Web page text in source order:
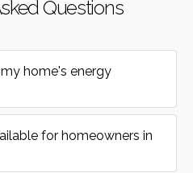
Questions
home's energy
for homeowners in